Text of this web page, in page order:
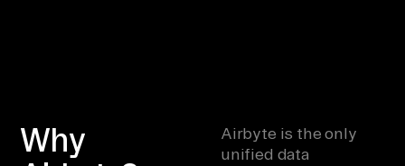
Why
Airbyte is the only
unified data